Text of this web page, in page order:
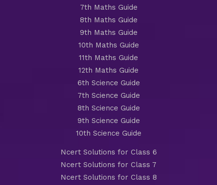
7th Maths Guide
8th Maths Guide
9th Maths Guide
10th Maths Guide
11th Maths Guide
12th Maths Guide
6th Science Guide
7th Science Guide
8th Science Guide
9th Science Guide
10th Science Guide
Ncert Solutions for Class 6
Ncert Solutions for Class 7
Ncert Solutions for Class 8